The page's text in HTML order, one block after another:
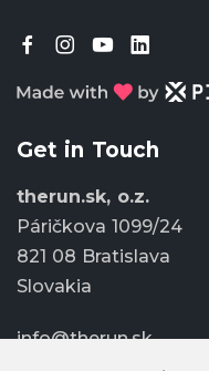
Get in Touch
therun.sk, o.z.
Páričkova 1099/24
821 08 Bratislava
Slovakia
info@therun.sk